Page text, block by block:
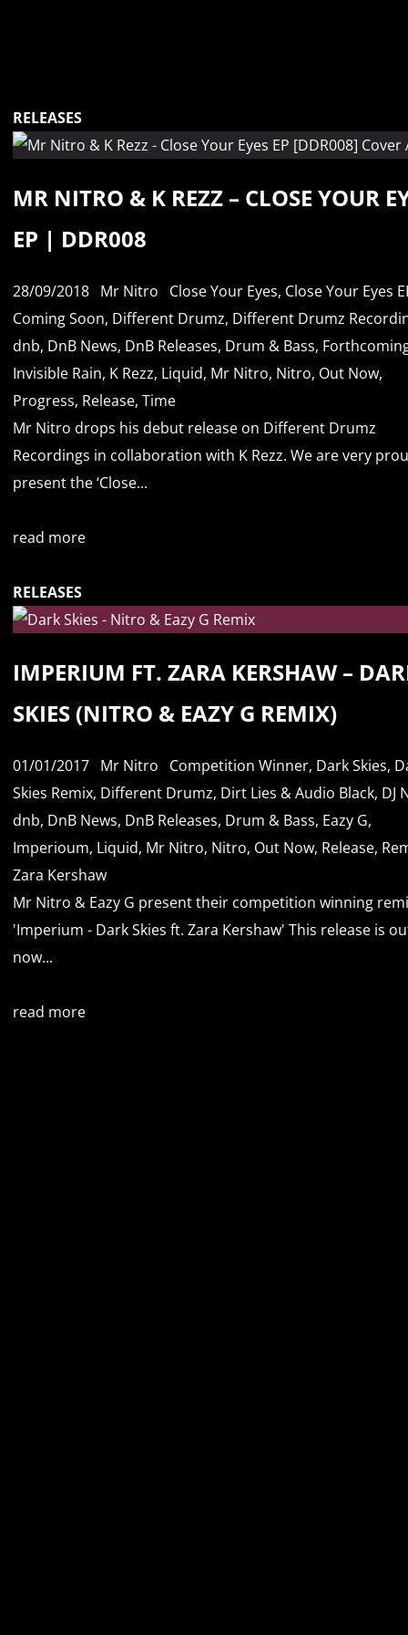
RELEASES
MR NITRO & K REZZ – CLOSE YOUR
EP | DDR008
28/09/2018 Mr Nitro Close Your Eyes, Close Your Eyes
Coming Soon, Different Drumz, Different Drumz
dnb, DnB News, DnB Releases, Drum & Bass,
Invisible Rain, K Rezz, Liquid, Mr Nitro, Nitro, Out Now,
Progress, Release, Time
Mr Nitro drops his debut release on Different Drumz
Recordings in collaboration with K Rezz. We are very
present the ‘Close...
read more
RELEASES
IMPERIUM FT. ZARA KERSHAW –
SKIES (NITRO & EAZY G REMIX)
01/01/2017 Mr Nitro Competition Winner, Dark Skies,
Skies Remix, Different Drumz, Dirt Lies & Audio Black, DJ
dnb, DnB News, DnB Releases, Drum & Bass, Eazy G,
Imperioum, Liquid, Mr Nitro, Nitro, Out Now, Release,
Zara Kershaw
Mr Nitro & Eazy G present their competition winning
'Imperium - Dark Skies ft. Zara Kershaw' This release is
now...
read more